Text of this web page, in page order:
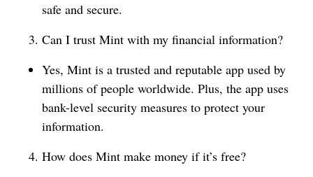
safe and secure.
Can I trust Mint with my financial information?
Yes, Mint is a trusted and reputable app used by
millions of people worldwide. Plus, the app uses
bank-level security measures to protect your
information.
How does Mint make money if it’s free?